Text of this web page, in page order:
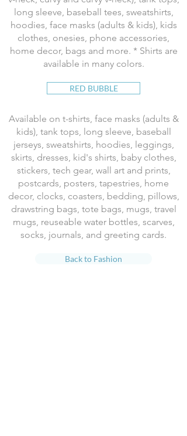
long sleeve, baseball tees, sweatshirts,
hoodies, face masks (adults & kids), kids
clothes, onesies, phone accessories,
home decor, bags and more. * Shirts are
available in many colors.
RED BUBBLE
Available on t-shirts, face masks (adults &
kids), tank tops, long sleeve, baseball
jerseys, sweatshirts, hoodies, leggings,
skirts, dresses, kid's shirts, baby clothes,
stickers, tech gear, wall art and prints,
postcards, posters, tapestries, home
decor, clocks, coasters, bedding, pillows,
drawstring bags, tote bags, mugs, travel
mugs, reuseable water bottles, scarves,
socks, journals, and greeting cards.
Back to Fashion